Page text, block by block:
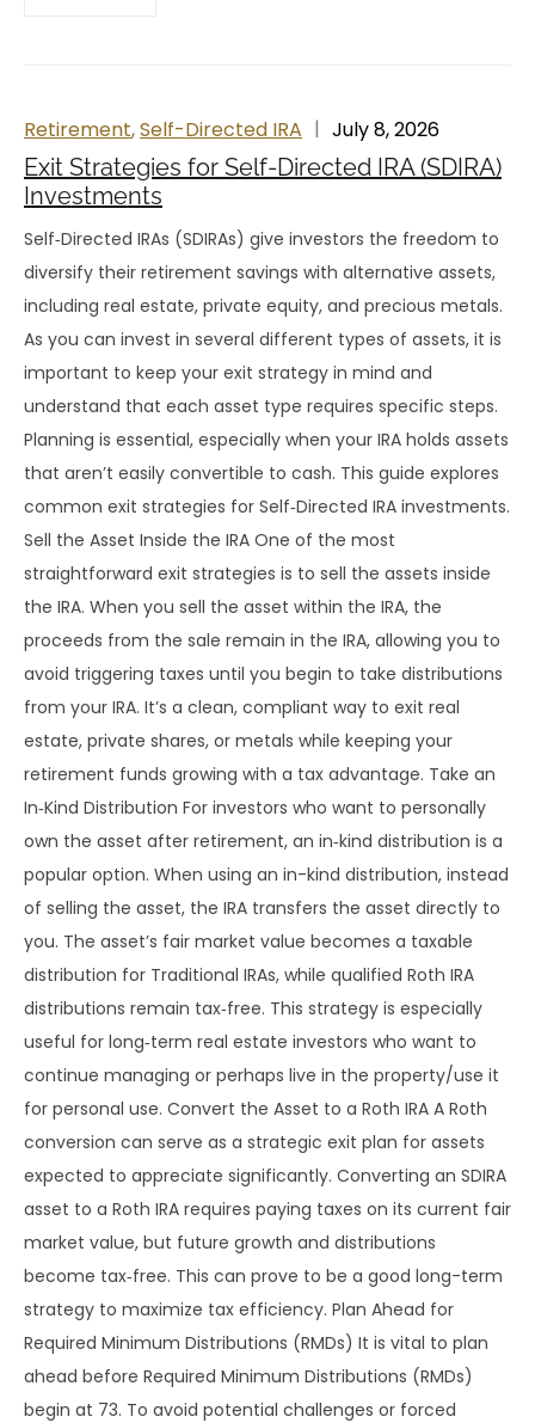
Retirement,Self-Directed IRA July 8, 2026
Exit Strategies for Self-Directed IRA (SDIRA)
Investments
Self‑Directed IRAs (SDIRAs) give investors the freedom to
diversify their retirement savings with alternative assets,
including real estate, private equity, and precious metals.
As you can invest in several different types of assets, it is
important to keep your exit strategy in mind and
understand that each asset type requires specific steps.
Planning is essential, especially when your IRA holds assets
that aren’t easily convertible to cash. This guide explores
common exit strategies for Self‑Directed IRA investments.
Sell the Asset Inside the IRA One of the most
straightforward exit strategies is to sell the assets inside
the IRA. When you sell the asset within the IRA, the
proceeds from the sale remain in the IRA, allowing you to
avoid triggering taxes until you begin to take distributions
from your IRA. It’s a clean, compliant way to exit real
estate, private shares, or metals while keeping your
retirement funds growing with a tax advantage. Take an
In‑Kind Distribution For investors who want to personally
own the asset after retirement, an in‑kind distribution is a
popular option. When using an in-kind distribution, instead
of selling the asset, the IRA transfers the asset directly to
you. The asset’s fair market value becomes a taxable
distribution for Traditional IRAs, while qualified Roth IRA
distributions remain tax‑free. This strategy is especially
useful for long‑term real estate investors who want to
continue managing or perhaps live in the property/use it
for personal use. Convert the Asset to a Roth IRA A Roth
conversion can serve as a strategic exit plan for assets
expected to appreciate significantly. Converting an SDIRA
asset to a Roth IRA requires paying taxes on its current fair
market value, but future growth and distributions
become tax‑free. This can prove to be a good long-term
strategy to maximize tax efficiency. Plan Ahead for
Required Minimum Distributions (RMDs) It is vital to plan
ahead before Required Minimum Distributions (RMDs)
begin at 73. To avoid potential challenges or forced